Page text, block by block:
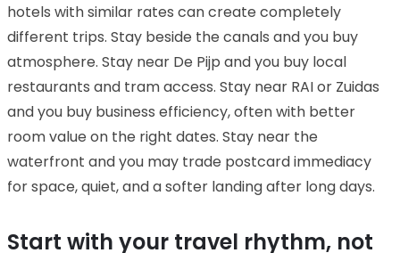
hotels with similar rates can create completely
different trips. Stay beside the canals and you buy
atmosphere. Stay near De Pijp and you buy local
restaurants and tram access. Stay near RAI or Zuidas
and you buy business efficiency, often with better
room value on the right dates. Stay near the
waterfront and you may trade postcard immediacy
for space, quiet, and a softer landing after long days.
Start with your travel rhythm, not